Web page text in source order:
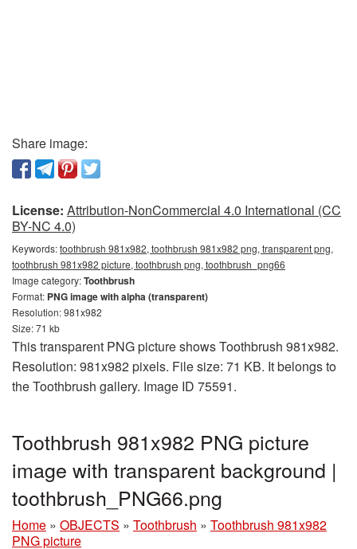
Share image:
License: Attribution-NonCommercial 4.0 International (CC
BY-NC 4.0)
Keywords:toothbrush 981x982, toothbrush 981x982 png, transparent png,
toothbrush 981x982 picture, toothbrush png, toothbrush_png66
Image category:Toothbrush
Format: PNG image with alpha (transparent)
Resolution: 981x982
Size: 71 kb
This transparent PNG picture shows Toothbrush 981x982.
Resolution: 981x982 pixels. File size: 71 KB. It belongs to
the Toothbrush gallery. Image ID 75591.
Toothbrush 981x982 PNG picture
image with transparent background |
toothbrush_PNG66.png
Home » OBJECTS » Toothbrush » Toothbrush 981x982
PNG picture